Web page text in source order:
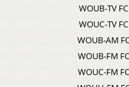
WOUB-TV
WOUC-TV
WOUB-AM
WOUB-FM
WOUC-FM